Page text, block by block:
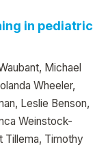
in pediatric
Michael
Wheeler,
Leslie Benson,
Weinstock-
Tillema, Timothy